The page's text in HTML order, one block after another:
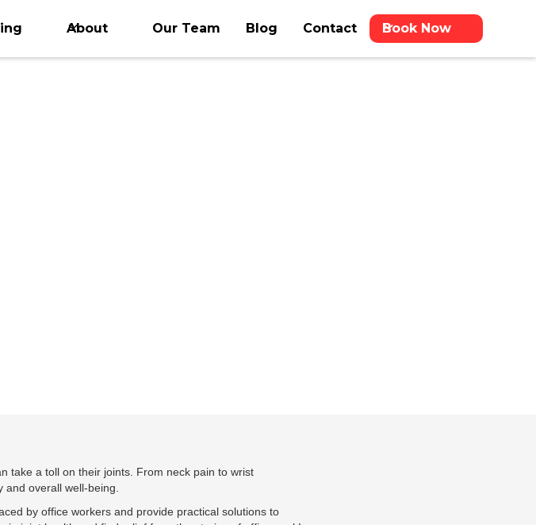
About Our Team Blog Contact Book Now
take a toll on their joints. From neck pain to wrist
overall well-being.
by office workers and provide practical solutions to